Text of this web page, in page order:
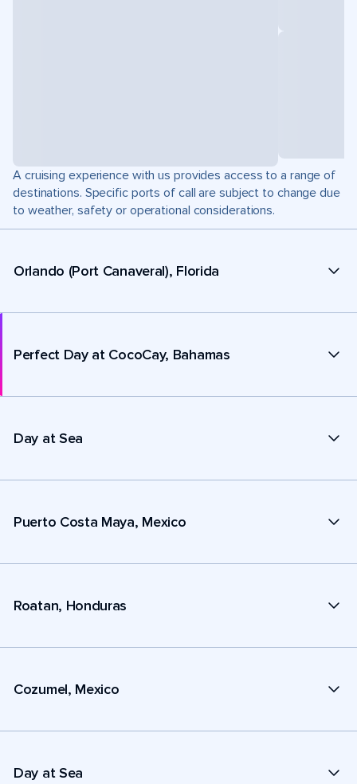
A cruising experience with us provides access to a range of
destinations. Specific ports of call are subject to change due
to weather, safety or operational considerations.
Orlando (Port Canaveral), Florida
Perfect Day at CocoCay, Bahamas
Day at Sea
Puerto Costa Maya, Mexico
Roatan, Honduras
Cozumel, Mexico
Day at Sea